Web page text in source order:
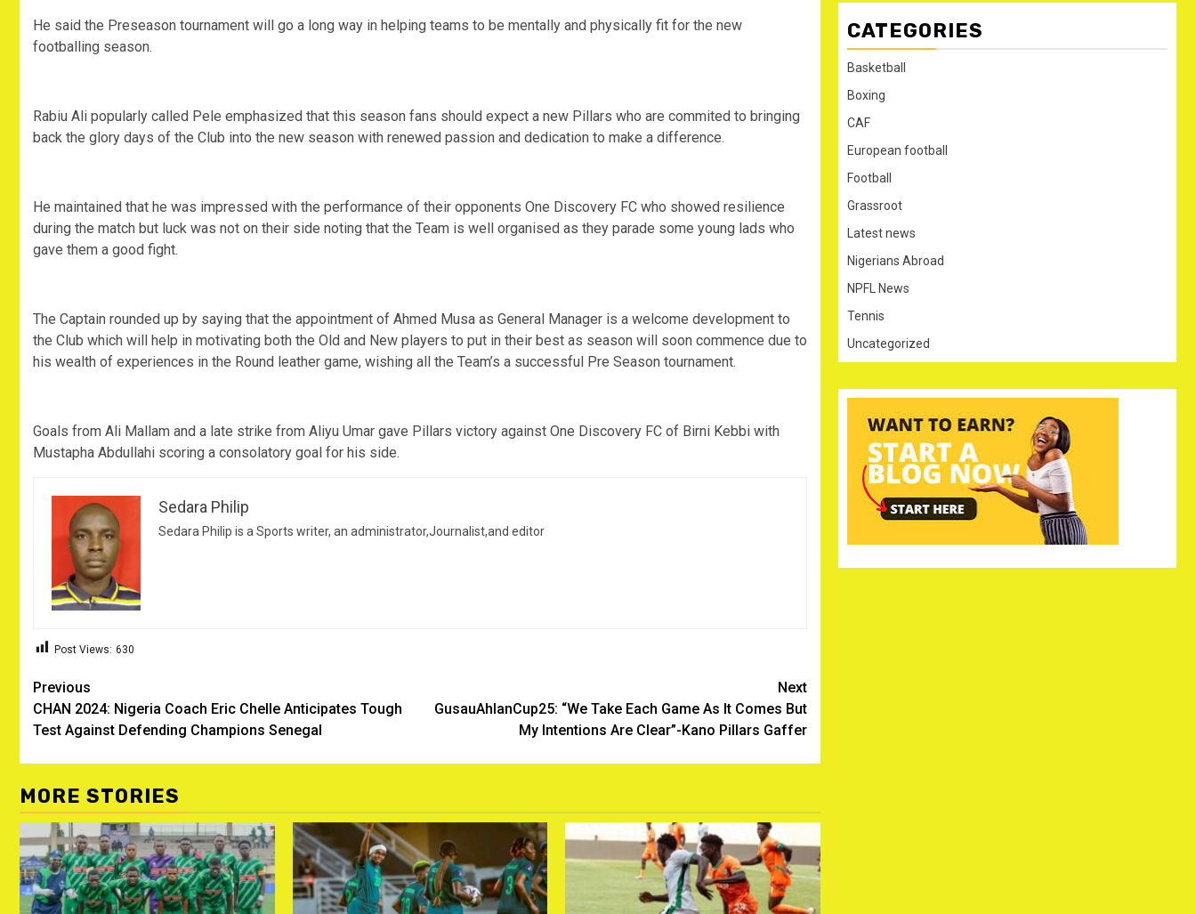
He said the Preseason tournament will go a long way in helping teams to be mentally and physically fit for the new
footballing season.
Rabiu Ali popularly called Pele emphasized that this season fans should expect a new Pillars who are commited to bringing
back the glory days of the Club into the new season with renewed passion and dedication to make a difference.
He maintained that he was impressed with the performance of their opponents One Discovery FC who showed resilience
during the match but luck was not on their side noting that the Team is well organised as they parade some young lads who
gave them a good fight.
The Captain rounded up by saying that the appointment of Ahmed Musa as General Manager is a welcome development to
the Club which will help in motivating both the Old and New players to put in their best as season will soon commence due to
his wealth of experiences in the Round leather game, wishing all the Team’s a successful Pre Season tournament.
Goals from Ali Mallam and a late strike from Aliyu Umar gave Pillars victory against One Discovery FC of Birni Kebbi with
Mustapha Abdullahi scoring a consolatory goal for his side.
Sedara Philip
Sedara Philip is a Sports writer, an administrator,Journalist,and editor
Post Views: 630
Post
navigation
Previous
CHAN 2024: Nigeria Coach Eric Chelle Anticipates Tough
Test Against Defending Champions Senegal ‎
Next
GusauAhlanCup25: “We Take Each Game As It Comes But
My Intentions Are Clear”-Kano Pillars Gaffer
MORE STORIES
CATEGORIES
Basketball
Boxing
CAF
European football
Football
Grassroot
Latest news
Nigerians Abroad
NPFL News
Tennis
Uncategorized